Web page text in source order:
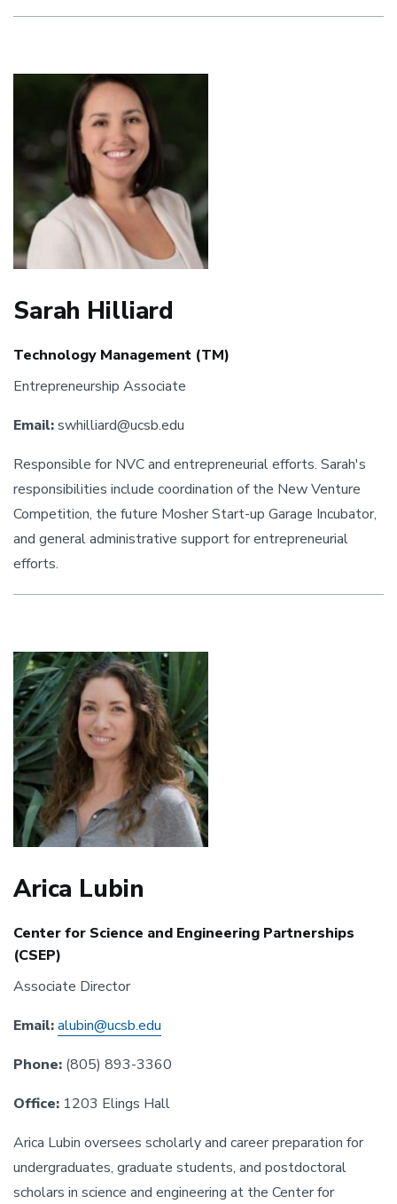
Sarah Hilliard
Technology Management (TM)
Entrepreneurship Associate
Email:swhilliard@ucsb.edu
Responsible for NVC and entrepreneurial efforts. Sarah's
responsibilities include coordination of the New Venture
Competition, the future Mosher Start-up Garage Incubator,
and general administrative support for entrepreneurial
efforts.
Arica Lubin
Center for Science and Engineering Partnerships
(CSEP)
Associate Director
Email:alubin@ucsb.edu
Phone: (805) 893-3360
Office: 1203 Elings Hall
Arica Lubin oversees scholarly and career preparation for
undergraduates, graduate students, and postdoctoral
scholars in science and engineering at the Center for